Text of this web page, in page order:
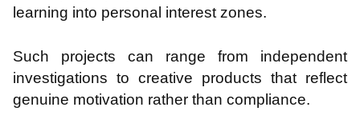
learning into personal interest zones.
Such projects can range from independent
investigations to creative products that reflect
genuine motivation rather than compliance.